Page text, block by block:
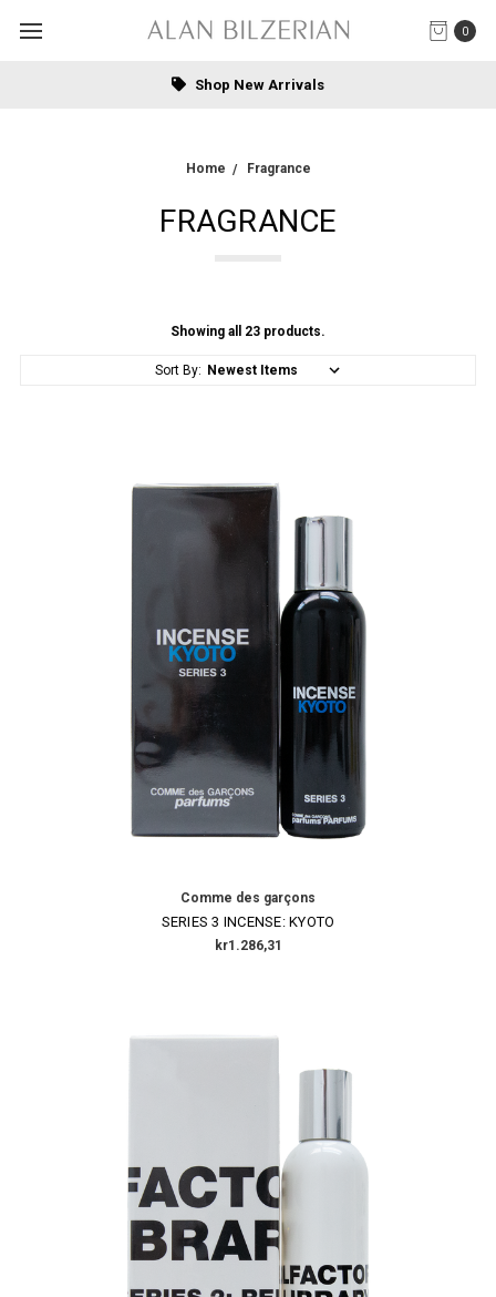
0
Free US Standard Shipping on online orders over $1000.00.
Home Fragrance
FRAGRANCE
Showing all 23 products.
Sort By:
Comme des garçons
SERIES 3 INCENSE: KYOTO
kr1.286,31